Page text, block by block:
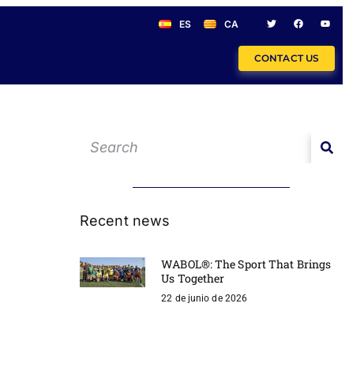
ES CA
CONTACT US
Recent news
WABOL®: The Sport That Brings
Us Together
22 de junio de 2026